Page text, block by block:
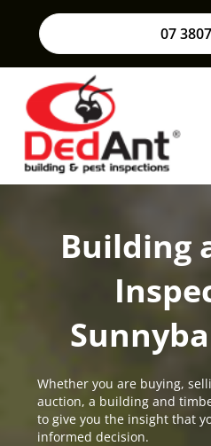
07
Building
Whether you are buying,
auction, a building and
to give you the insight that
informed decision.